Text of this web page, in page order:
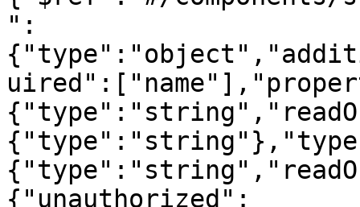
":
{"unauthorized":